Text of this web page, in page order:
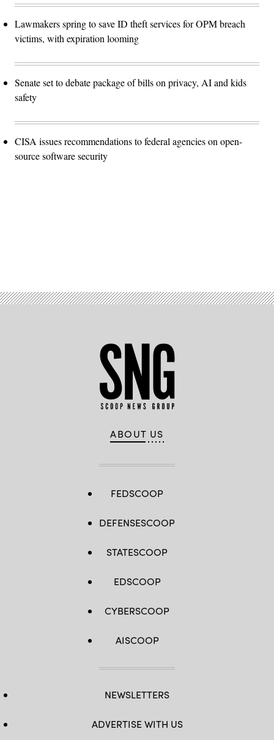
Lawmakers spring to save ID theft services for OPM breach
victims, with expiration looming
Senate set to debate package of bills on privacy, AI and kids
safety
CISA issues recommendations to federal agencies on open-
source software security
ABOUT US
FEDSCOOP
DEFENSESCOOP
STATESCOOP
EDSCOOP
CYBERSCOOP
AISCOOP
NEWSLETTERS
ADVERTISE WITH US